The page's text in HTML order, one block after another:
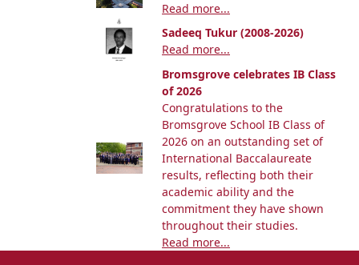
Read more...
Sadeeq Tukur (2008-2026)
Read more...
Bromsgrove celebrates IB Class
of 2026
Congratulations to the
Bromsgrove School IB Class of
2026 on an outstanding set of
International Baccalaureate
results, reflecting both their
academic ability and the
commitment they have shown
throughout their studies.
Read more...